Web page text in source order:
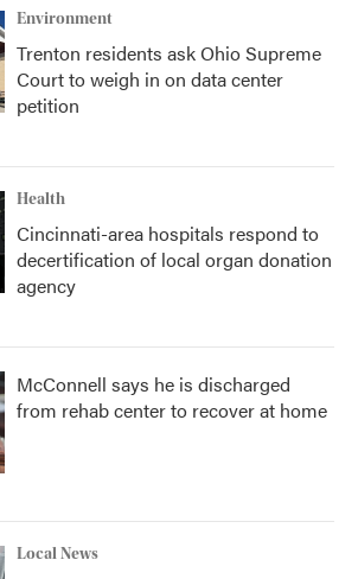
Environment
Trenton residents ask Ohio Supreme
Court to weigh in on data center
petition
Health
Cincinnati-area hospitals respond to
decertification of local organ donation
agency
McConnell says he is discharged
from rehab center to recover at home
Local News